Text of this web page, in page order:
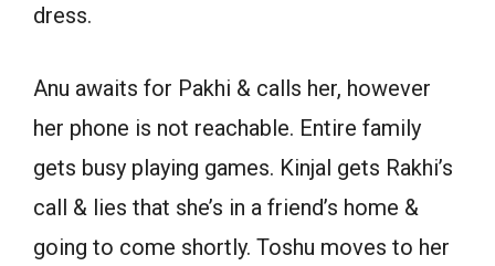
dress.
Anu awaits for Pakhi & calls her, however
her phone is not reachable. Entire family
gets busy playing games. Kinjal gets Rakhi’s
call & lies that she’s in a friend’s home &
going to come shortly. Toshu moves to her